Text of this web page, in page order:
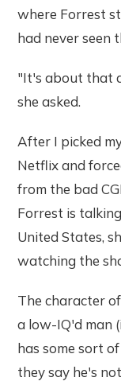
where Forrest
had never seen
"It's about that
she asked.
After I picked
Netflix and
from the bad
Forrest is
United States,
watching the
The character
a low-IQ'd man
has some sort
they say he's